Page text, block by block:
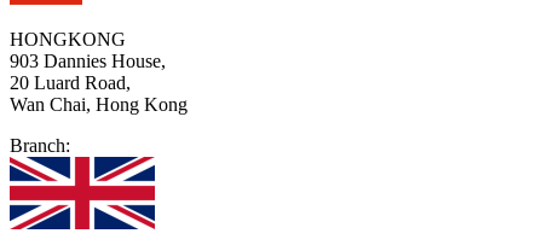
HONGKONG
903 Dannies House,
20 Luard Road,
Wan Chai, Hong Kong
Branch: